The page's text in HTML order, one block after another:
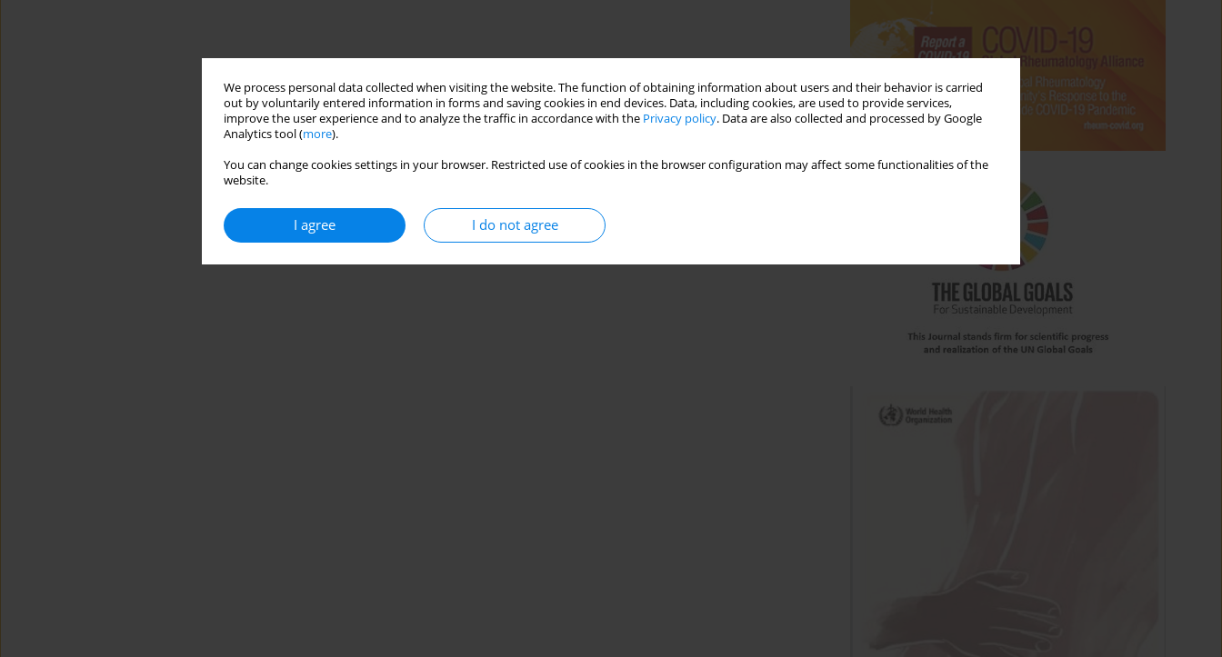
We process personal data collected when visiting the website. The function of obtaining information about users and their behavior is carried
out by voluntarily entered information in forms and saving cookies in end devices. Data, including cookies, are used to provide services,
improve the user experience and to analyze the traffic in accordance with the Privacy policy. Data are also collected and processed by Google
Analytics tool (more).
You can change cookies settings in your browser. Restricted use of cookies in the browser configuration may affect some functionalities of the
website.
I agree I do not agree